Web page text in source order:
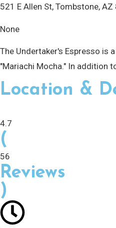
521 E Allen St, Tombstone,
None
The Undertaker's Espresso is
"Mariachi Mocha." In addition
Location &
4.7
(
56
Reviews
)